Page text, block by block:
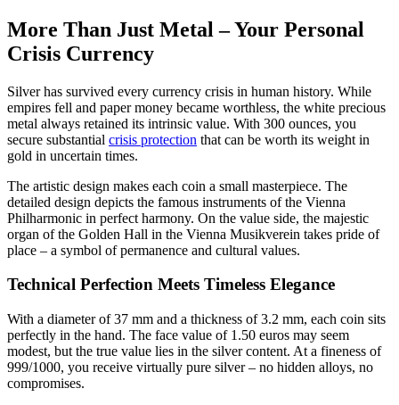
More Than Just Metal – Your Personal
Crisis Currency
Silver has survived every currency crisis in human history. While
empires fell and paper money became worthless, the white precious
metal always retained its intrinsic value. With 300 ounces, you
secure substantial crisis protection that can be worth its weight in
gold in uncertain times.
The artistic design makes each coin a small masterpiece. The
detailed design depicts the famous instruments of the Vienna
Philharmonic in perfect harmony. On the value side, the majestic
organ of the Golden Hall in the Vienna Musikverein takes pride of
place – a symbol of permanence and cultural values.
Technical Perfection Meets Timeless Elegance
With a diameter of 37 mm and a thickness of 3.2 mm, each coin sits
perfectly in the hand. The face value of 1.50 euros may seem
modest, but the true value lies in the silver content. At a fineness of
999/1000, you receive virtually pure silver – no hidden alloys, no
compromises.